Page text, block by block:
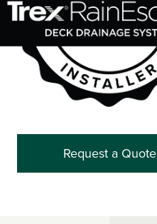
Request a Quote